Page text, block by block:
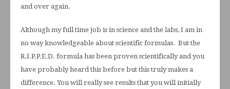
and over again.
Although my full time job is in science and the labs, I am in
no way knowledgeable about scientific formulas. But the
R.I.P.P.E.D. formula has been proven scientifically and you
have probably heard this before but this truly makes a
difference. You will really see results that you will initially